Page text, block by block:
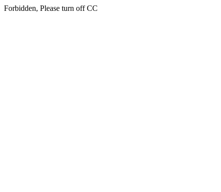
Forbidden, Please turn off CC